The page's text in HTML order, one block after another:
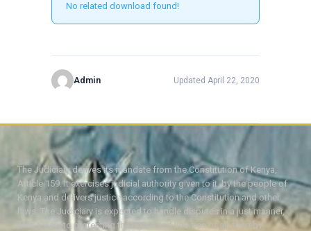
No related download found!
Admin Updated April 22, 2020
The Judiciary derives its mandate from the Constitution of Kenya,
Article 159. It exercises judicial authority given to it, by the people of
Kenya and delivers justice according to the Constitution and other
laws. The Judiciary is expected to handle disputes in a just manner,
with a view to protecting the rights and liberties of all, thereby